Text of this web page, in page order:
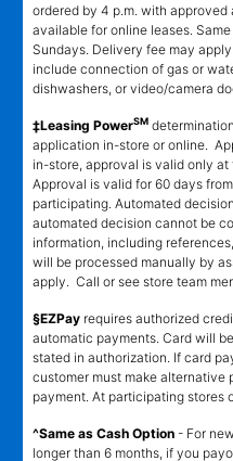
ordered by 4 p.m. with
available for online leases.
Sundays. Delivery fee may
include connection of gas or
dishwashers, or video/camera
‡Leasing PowerSM
application in-store or online.
in-store, approval is valid only
Approval is valid for 60 days
participating. Automated
automated decision cannot be
information, including
will be processed manually by
apply. Call or see store team
§EZPay requires authorized
automatic payments. Card will
stated in authorization. If card
customer must make alternative
payment. At participating stores
^Same as Cash Option - For
longer than 6 months, if you